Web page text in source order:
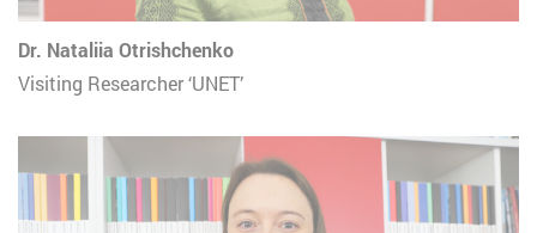
Dr. Nataliia Otrishchenko
Visiting Researcher ‘UNET’